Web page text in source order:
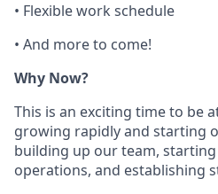
• Flexible work schedule
• And more to come!
Why Now?
This is an exciting time to be
growing rapidly and starting
building up our team,
operations, and establishing